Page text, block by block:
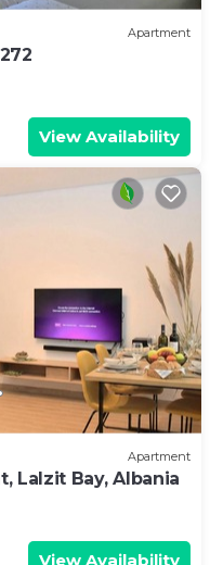
Apartment
View Availability
Apartment
Lalzit Bay, Albania
View Availability